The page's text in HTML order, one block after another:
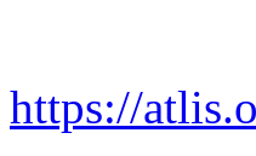
https://